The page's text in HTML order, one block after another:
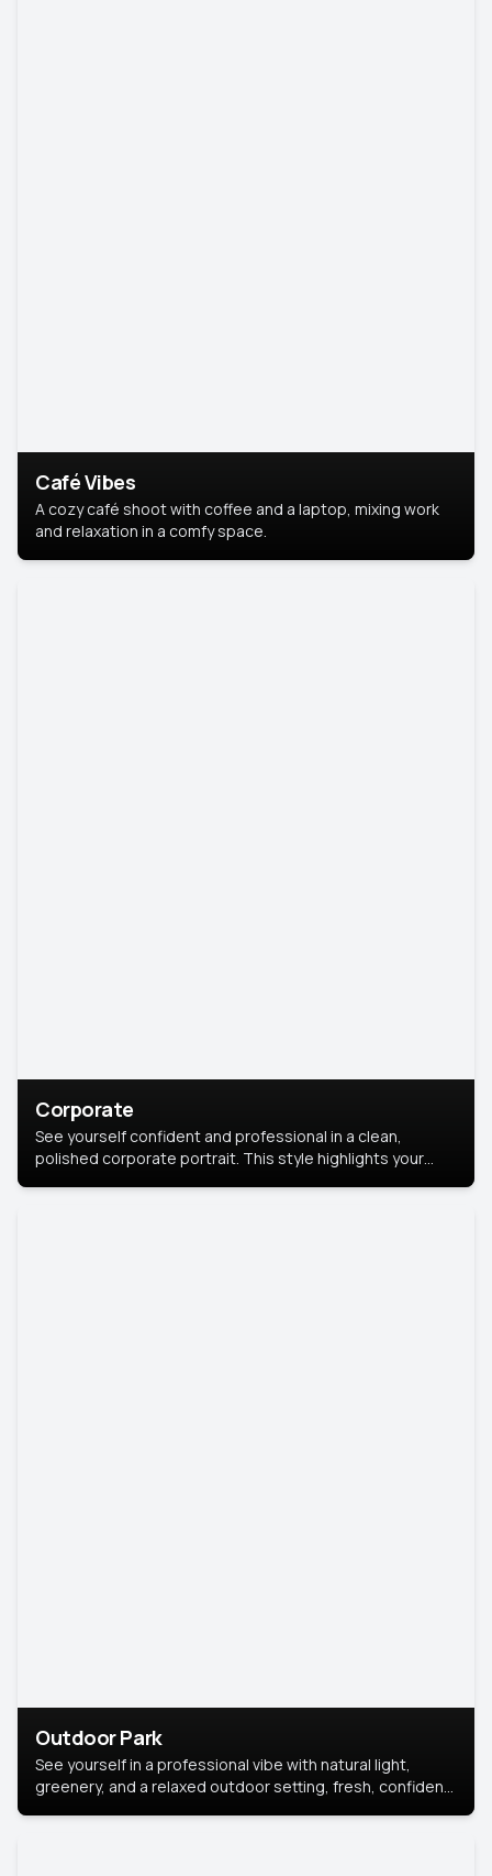
Café Vibes
A cozy café shoot with coffee and a laptop, mixing work
and relaxation in a comfy space.
Corporate
See yourself confident and professional in a clean,
polished corporate portrait. This style highlights your
Outdoor Park
See yourself in a professional vibe with natural light,
greenery, and a relaxed outdoor setting, fresh, confident,